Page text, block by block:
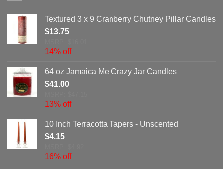
Textured 3 x 9 Cranberry Chutney Pillar Candles
$13.75
14% off
64 oz Jamaica Me Crazy Jar Candles
$41.00
13% off
10 Inch Terracotta Tapers - Unscented
$4.15
16% off